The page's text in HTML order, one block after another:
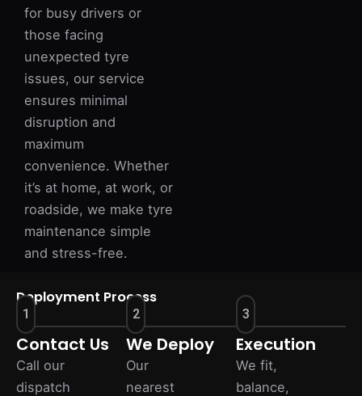
for busy drivers or
those facing
unexpected tyre
issues, our service
ensures minimal
disruption and
maximum
convenience. Whether
it’s at home, at work, or
roadside, we make tyre
maintenance simple
and stress-free.
Deployment Process
1
Contact Us
Call our
dispatch
2
We Deploy
Our
nearest
3
Execution
We fit,
balance,